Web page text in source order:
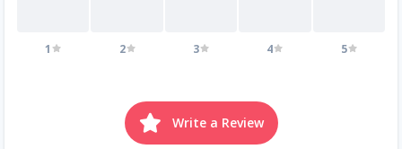
1 2 3 4 5
Write a Review